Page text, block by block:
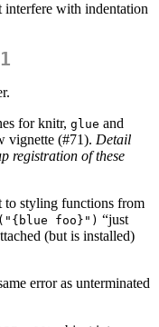
interfere with indentation
for knitr, glue and
vignette (#71). Detail
registration of these
to styling functions from
foo}") “just
(but is installed)
error as unterminated